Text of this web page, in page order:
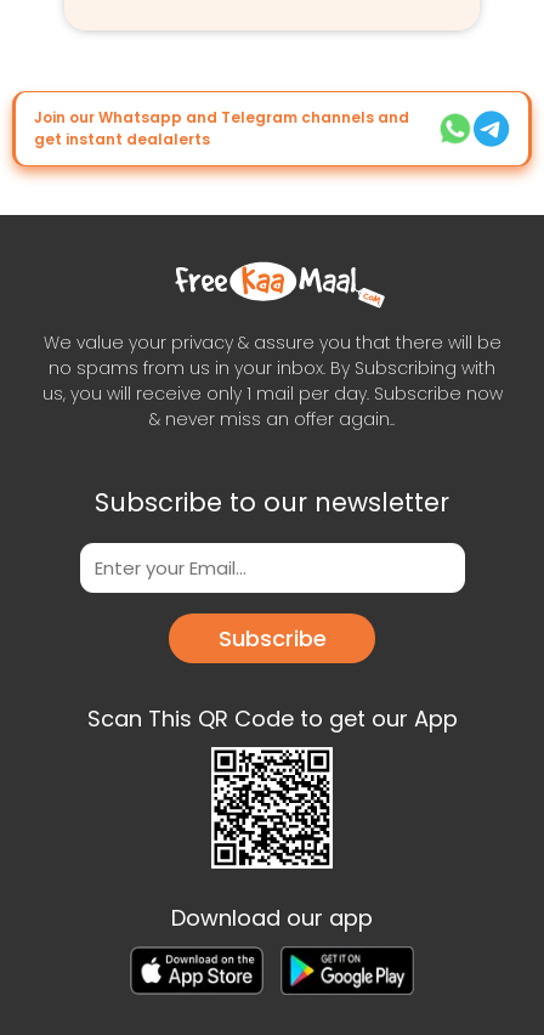
Join our Whatsapp and Telegram channels and
get instant dealalerts
We value your privacy & assure you that there will be
no spams from us in your inbox. By Subscribing with
us, you will receive only 1 mail per day. Subscribe now
& never miss an offer again..
Subscribe to our newsletter
Subscribe
Scan This QR Code to get our App
Download our app